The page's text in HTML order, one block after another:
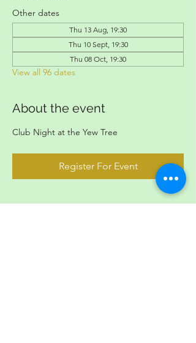
Other dates
Thu 13 Aug, 19:30
Thu 10 Sept, 19:30
Thu 08 Oct, 19:30
View all 96 dates
About the event
Club Night at the Yew Tree
Register For Event